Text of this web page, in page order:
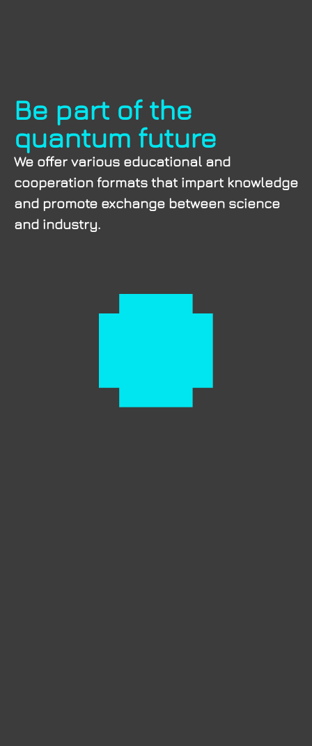
Be part of the
quantum future
We offer various educational and
cooperation formats that impart knowledge
and promote exchange between science
and industry.